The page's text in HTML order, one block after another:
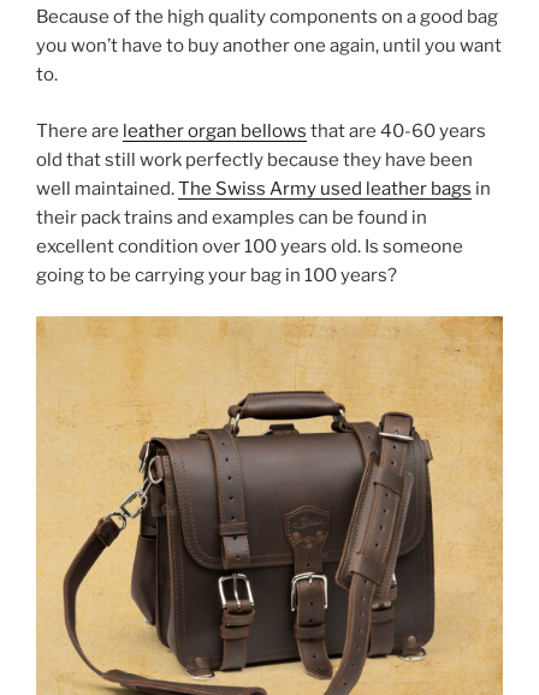
Because of the high quality components on a good bag
you won’t have to buy another one again, until you want
to.
There are leather organ bellows that are 40-60 years
old that still work perfectly because they have been
well maintained.The Swiss Army used leather bags in
their pack trains and examples can be found in
excellent condition over 100 years old. Is someone
going to be carrying your bag in 100 years?